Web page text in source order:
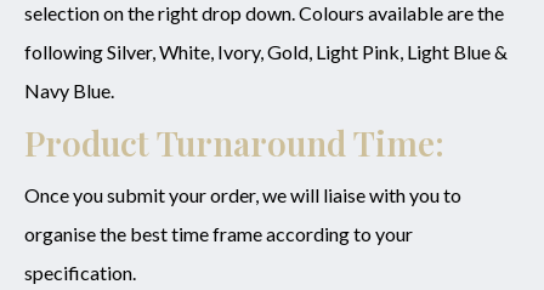
selection on the right drop down. Colours available are the
following Silver, White, Ivory, Gold, Light Pink, Light Blue &
Navy Blue.
Product Turnaround Time:
Once you submit your order, we will liaise with you to
organise the best time frame according to your
specification.